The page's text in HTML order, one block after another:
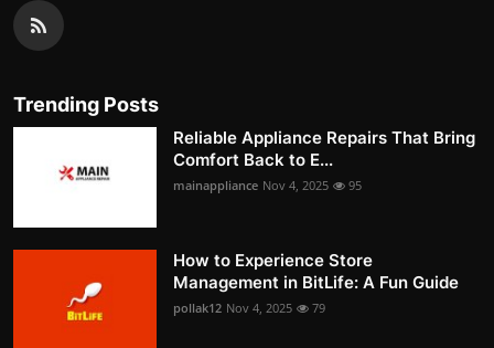
Trending Posts
Reliable Appliance Repairs That Bring
Comfort Back to E...
mainappliance Nov 4, 2025 95
How to Experience Store
Management in BitLife: A Fun Guide
pollak12 Nov 4, 2025 79